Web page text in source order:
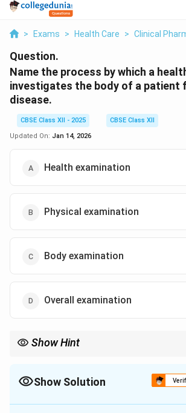
> Exams > Health Care > Clinical
Question.
Name the process by which a
investigates the body of a patient
disease.
CBSE Class XII - 2025
CBSE Class XII
Updated On: Jan 14, 2026
Health examination
Physical examination
Body examination
Overall examination
Show Hint
Show Solution
The Correct Option isB